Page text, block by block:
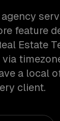
feature
Estate
via
a local
client.